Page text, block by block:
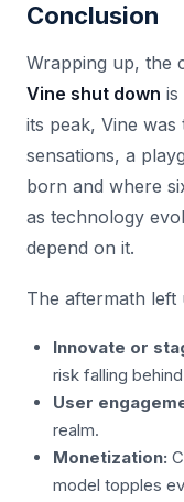
Conclusion
Wrapping up, the
Vine shut down is
its peak, Vine
sensations, a
born and where
as technology
depend on it.
The aftermath left
Innovate or
risk falling
User
realm.
Monetization:
model topples